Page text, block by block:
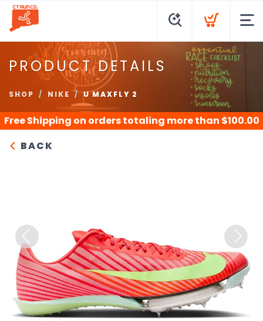
PRODUCT DETAILS
SHOP NIKE U MAXFLY 2
Free Shipping on orders totaling more than $100.00
BACK
Previous Next